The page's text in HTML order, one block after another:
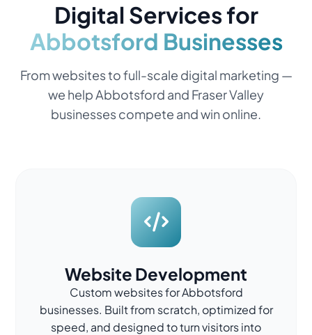
Digital Services for
Abbotsford Businesses
From websites to full-scale digital marketing —
we help Abbotsford and Fraser Valley
businesses compete and win online.
Website Development
Custom websites for Abbotsford
businesses. Built from scratch, optimized for
speed, and designed to turn visitors into